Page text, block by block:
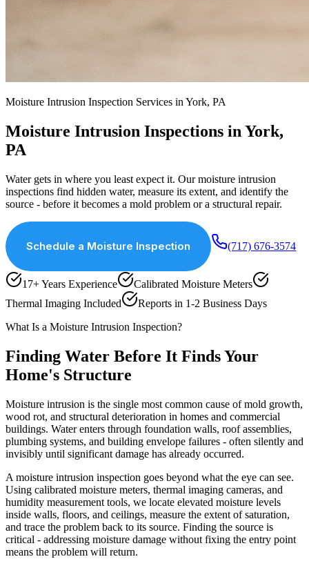
Moisture Intrusion Inspection Services in York, PA
Moisture Intrusion Inspections in York,
PA
Water gets in where you least expect it. Our moisture intrusion
inspections find hidden water, measure its extent, and identify the
source - before it becomes a mold problem or a structural repair.
Schedule a Moisture Inspection (717) 676-3574
17+ Years Experience
Calibrated Moisture Meters
Thermal Imaging Included
Reports in 1-2 Business Days
What Is a Moisture Intrusion Inspection?
Finding Water Before It Finds Your
Home's Structure
Moisture intrusion is the single most common cause of mold growth,
wood rot, and structural deterioration in homes and commercial
buildings. Water enters through foundation walls, roof assemblies,
plumbing systems, and building envelope failures - often silently and
invisibly until significant damage has already occurred.
A moisture intrusion inspection goes beyond what the eye can see.
Using calibrated moisture meters, thermal imaging cameras, and
humidity measurement tools, we locate elevated moisture levels
inside walls, floors, and ceilings, measure the extent of saturation,
and trace the problem back to its source. Finding the source is
critical - addressing moisture damage without fixing the entry point
means the problem will return.